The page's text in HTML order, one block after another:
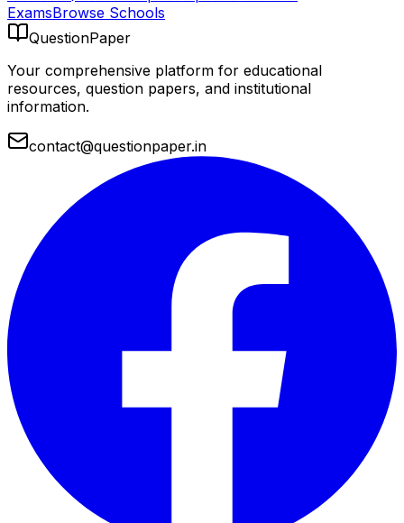
ExamsBrowse Schools
QuestionPaper
Your comprehensive platform for educational
resources, question papers, and institutional
information.
contact@questionpaper.in